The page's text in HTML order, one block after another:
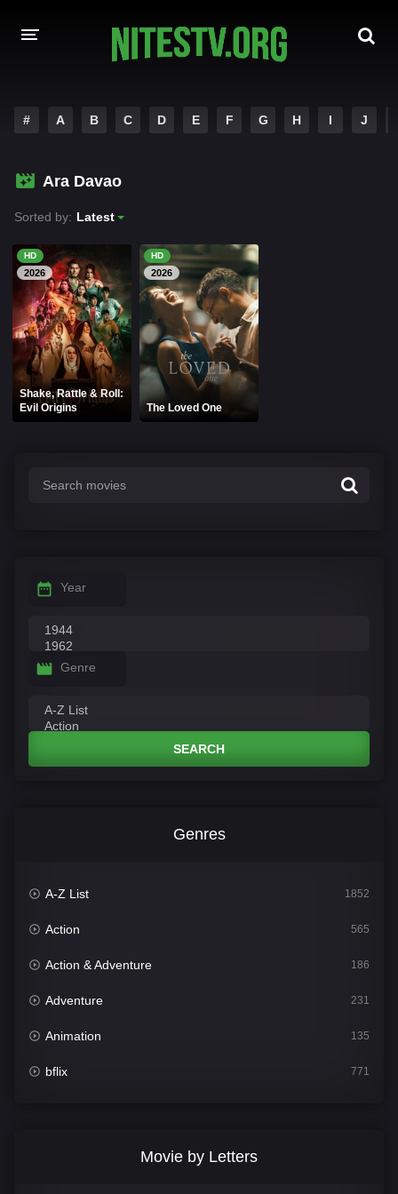
HOLLYWOOD MOVIES
# A B C D E F G H I J
Ara Davao
Sorted by: Latest
HD
2026
Shake, Rattle & Roll:
Evil Origins
HD
2026
The Loved One
Year
Genre
SEARCH
Genres
A-Z List 1852
Action 565
Action & Adventure 186
Adventure 231
Animation 135
bflix 771
Movie by Letters